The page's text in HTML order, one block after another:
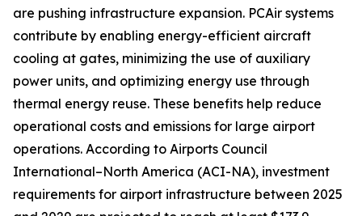
are pushing infrastructure expansion. PCAir systems
contribute by enabling energy-efficient aircraft
cooling at gates, minimizing the use of auxiliary
power units, and optimizing energy use through
thermal energy reuse. These benefits help reduce
operational costs and emissions for large airport
operations. According to Airports Council
International–North America (ACI-NA), investment
requirements for airport infrastructure between 2025